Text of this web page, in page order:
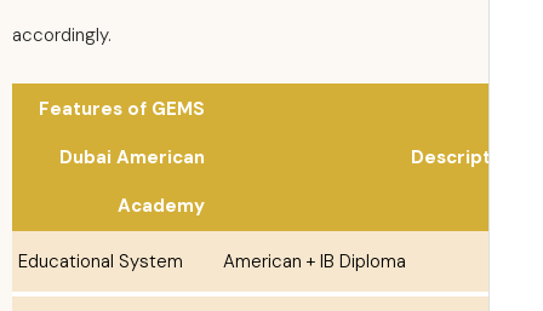
accordingly.
Features of GEMS
Dubai American
Academy
Educational System American + IB Diploma